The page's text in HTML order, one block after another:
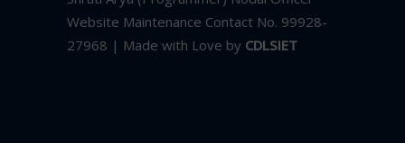
Website Maintenance Contact No. 99928-
27968 | Made with Love by CDLSIET